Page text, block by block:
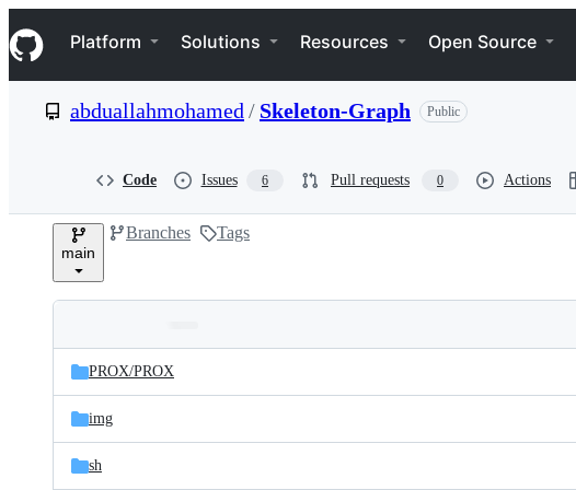
k
i
p
e
Navigation Menu
Platform Solutions Resources Open Source
abduallahmohamed / Skeleton-Graph Public
Code Issues 6 Pull requests 0 Actions
main
Branches Tags
and
files
Latest
commit
PROX/PROX
img
sh